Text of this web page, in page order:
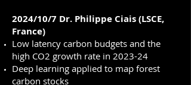
2024/10/7 Dr. Philippe Ciais (LSCE,
France)
Low latency carbon budgets and the
high CO2 growth rate in 2023-24
Deep learning applied to map forest
carbon stocks